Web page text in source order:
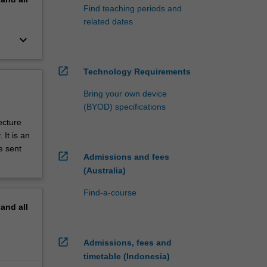
keyboard_arrow_down
It is an
sent
all
Find teaching periods and
related dates
open_in_new Technology Requirements
Bring your own device
(BYOD) specifications
open_in_new
Admissions and fees
(Australia)
Find-a-course
open_in_new
Admissions, fees and
timetable (Indonesia)